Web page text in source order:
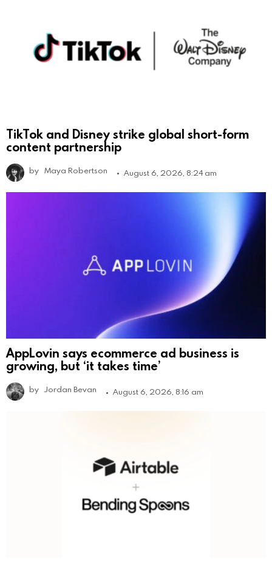
TikTok and Disney strike global short-form
content partnership
by Maya Robertson August 6, 2026, 8:24 am
AppLovin says ecommerce ad business is
growing, but ‘it takes time’
by Jordan Bevan August 6, 2026, 8:16 am